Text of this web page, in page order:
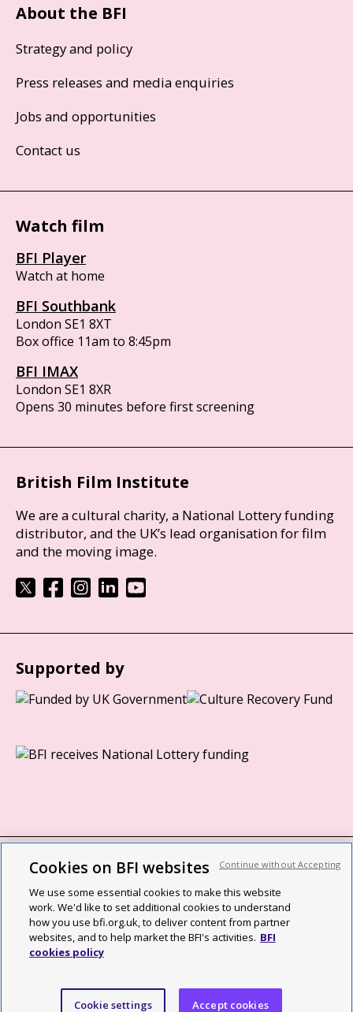
About the BFI
Strategy and policy
Press releases and media enquiries
Jobs and opportunities
Contact us
Watch film
BFI Player
Watch at home
BFI Southbank
London SE1 8XT
Box office 11am to 8:45pm
BFI IMAX
London SE1 8XR
Opens 30 minutes before first screening
British Film Institute
We are a cultural charity, a National Lottery funding
distributor, and the UK’s lead organisation for film
and the moving image.
Supported by
BFI privacy policy
Cookie policy
Modern Slavery Act statement
Site map
Social media guidelines
Cookies on BFI websites
We use some essential cookies to make this website
work. We'd like to set additional cookies to understand
how you use bfi.org.uk, to deliver content from partner
websites, and to help market the BFI's activities. BFI
cookies policy
Cookie settings Accept cookies
Continue without Accepting